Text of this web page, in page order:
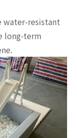
water-resistant
long-term